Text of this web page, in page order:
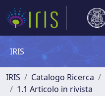
IRIS
IRIS Catalogo Ricerca
1.1 Articolo in rivista